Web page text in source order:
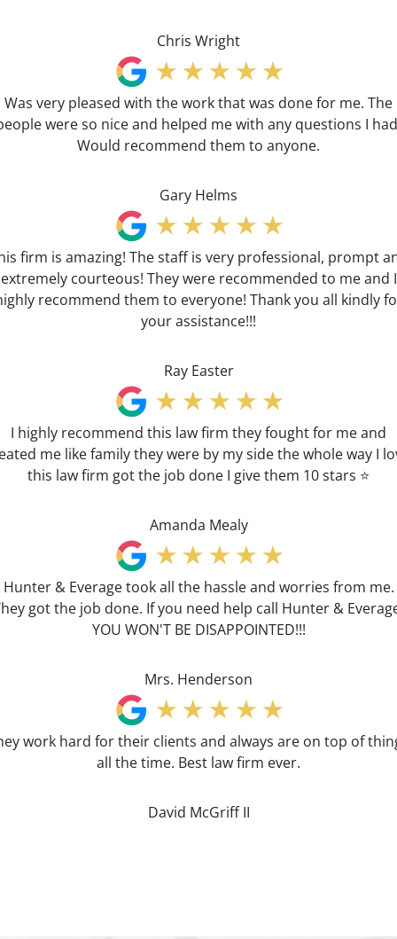
Chris Wright
Was very pleased with the work that was done for me. The
were so nice and helped me with any questions I
Would recommend them to anyone.
Gary Helms
firm is amazing! The staff is very professional, prompt
extremely courteous! They were recommended to me and I
recommend them to everyone! Thank you all kindly
your assistance!!!
Ray Easter
I highly recommend this law firm they fought for me and
me like family they were by my side the whole way I
this law firm got the job done I give them 10 stars ⭐️
Amanda Mealy
Hunter & Everage took all the hassle and worries from me.
got the job done. If you need help call Hunter &
YOU WON'T BE DISAPPOINTED!!!
Mrs. Henderson
work hard for their clients and always are on top of
all the time. Best law firm ever.
David McGriff II